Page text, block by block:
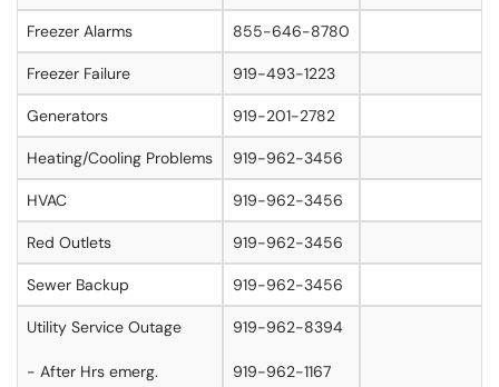
Freezer Alarms 855-646-8780
Freezer Failure 919-493-1223
Generators 919-201-2782
Heating/Cooling Problems 919-962-3456
HVAC 919-962-3456
Red Outlets 919-962-3456
Sewer Backup 919-962-3456
Utility Service Outage
- After Hrs emerg.
919-962-8394
919-962-1167